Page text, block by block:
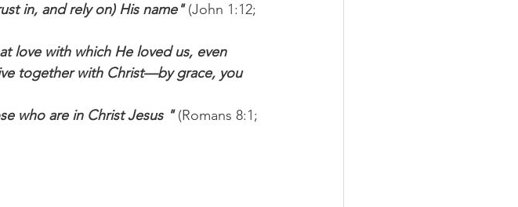
in, and rely on) His name" (John 1:12;
love with which He loved us, even
together with Christ—by grace, you
who are in Christ Jesus " (Romans 8:1;